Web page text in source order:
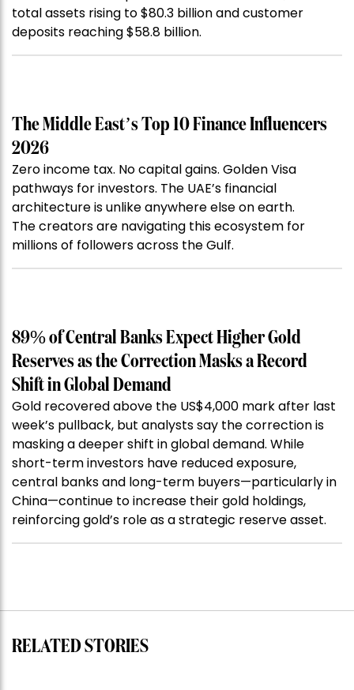
total assets rising to $80.3 billion and customer
deposits reaching $58.8 billion.
The Middle East’s Top 10 Finance Influencers
2026
Zero income tax. No capital gains. Golden Visa
pathways for investors. The UAE’s financial
architecture is unlike anywhere else on earth.
The creators are navigating this ecosystem for
millions of followers across the Gulf.
89% of Central Banks Expect Higher Gold
Reserves as the Correction Masks a Record
Shift in Global Demand
Gold recovered above the US$4,000 mark after last
week’s pullback, but analysts say the correction is
masking a deeper shift in global demand. While
short-term investors have reduced exposure,
central banks and long-term buyers—particularly in
China—continue to increase their gold holdings,
reinforcing gold’s role as a strategic reserve asset.
RELATED STORIES